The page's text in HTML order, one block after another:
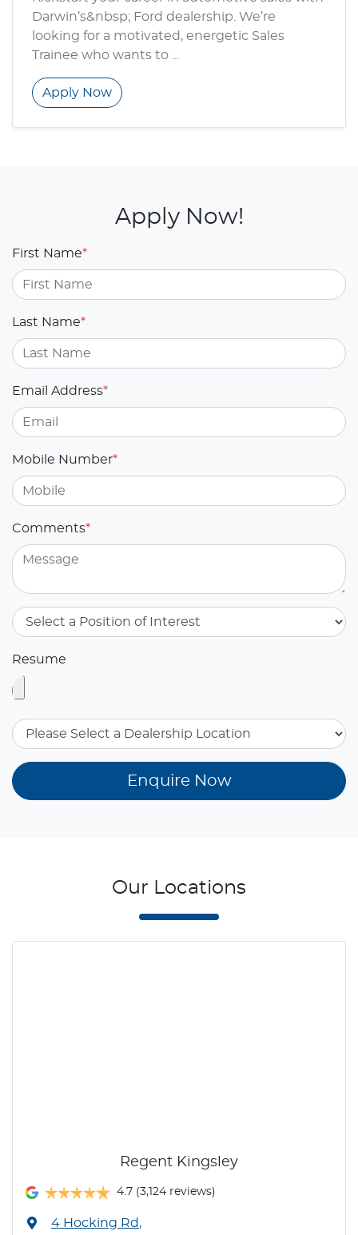
Darwin’s&nbsp; Ford dealership. We’re
looking for a motivated, energetic Sales
Trainee who wants to ...
Apply Now
Apply Now!
First Name*
Last Name*
Email Address*
Mobile Number*
Comments*
Resume
Enquire Now
Our Locations
Regent Kingsley
4.7 (3,124 reviews)
4 Hocking Rd,